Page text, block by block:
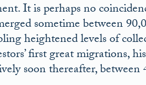
It is perhaps no
sometime between
heightened levels of
first great migrations,
soon thereafter,